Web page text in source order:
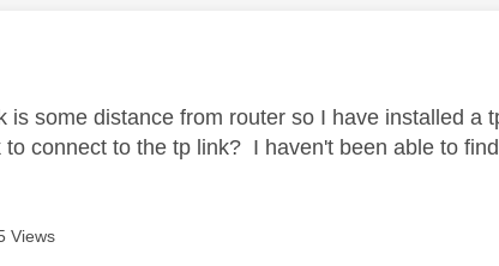
was authored by:
is some distance from router so I have installed a
to connect to the tp link? I haven't been able to
Views